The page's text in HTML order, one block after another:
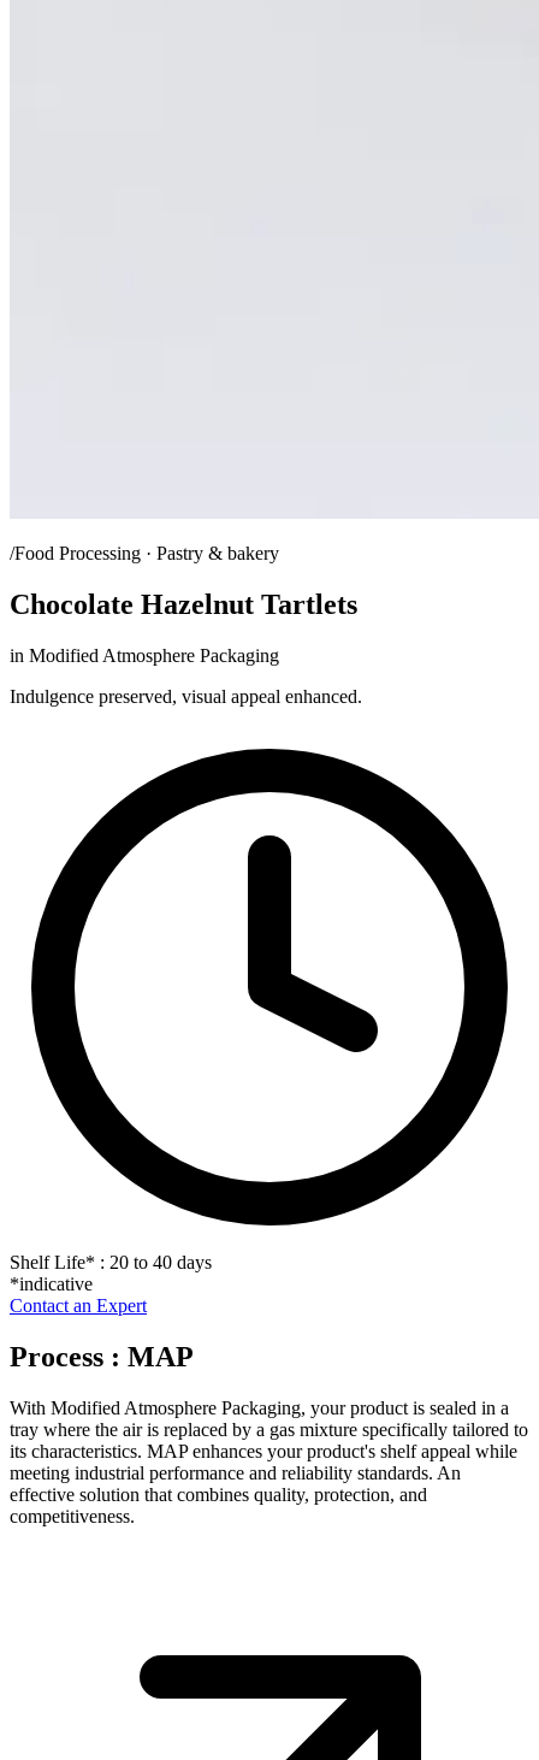
/Food Processing · Pastry & bakery
Chocolate Hazelnut Tartlets
in Modified Atmosphere Packaging
Indulgence preserved, visual appeal enhanced.
Shelf Life* : 20 to 40 days
*indicative
Contact an Expert
Process : MAP
With Modified Atmosphere Packaging, your product is sealed in a
tray where the air is replaced by a gas mixture specifically tailored to
its characteristics. MAP enhances your product's shelf appeal while
meeting industrial performance and reliability standards. An
effective solution that combines quality, protection, and
competitiveness.